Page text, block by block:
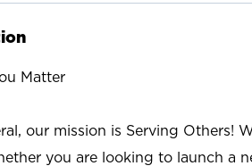
Matter
our mission is Serving Others!
you are looking to launch a